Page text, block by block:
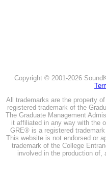
Copyright © 2001-2026
All trademarks are the property
registered trademark of the
The Graduate Management
it affiliated in any way with the
GRE® is a registered
This website is not endorsed or
trademark of the College
involved in the production of,